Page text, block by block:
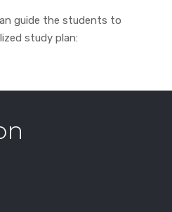
guide the students to
study plan: